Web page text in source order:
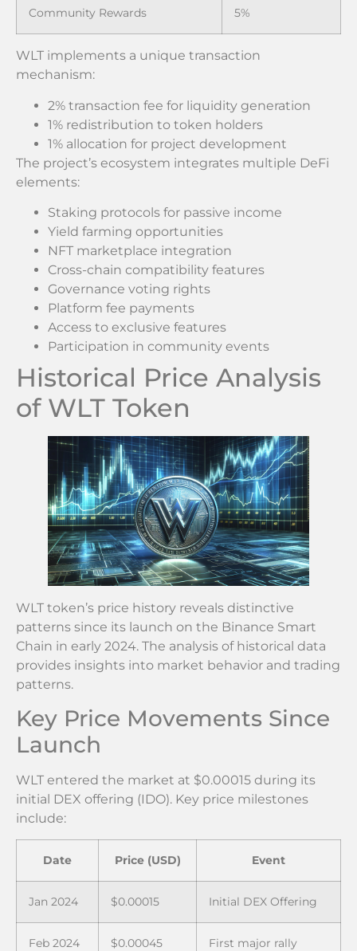
Community Rewards 5%
WLT implements a unique transaction
mechanism:
2% transaction fee for liquidity generation
1% redistribution to token holders
1% allocation for project development
The project’s ecosystem integrates multiple DeFi
elements:
Staking protocols for passive income
Yield farming opportunities
NFT marketplace integration
Cross-chain compatibility features
Governance voting rights
Platform fee payments
Access to exclusive features
Participation in community events
Historical Price Analysis
of WLT Token
WLT token’s price history reveals distinctive
patterns since its launch on the Binance Smart
Chain in early 2024. The analysis of historical data
provides insights into market behavior and trading
patterns.
Key Price Movements Since
Launch
WLT entered the market at $0.00015 during its
initial DEX offering (IDO). Key price milestones
include:
Date Price (USD) Event
Jan 2024 $0.00015 Initial DEX Offering
Feb 2024 $0.00045 First major rally